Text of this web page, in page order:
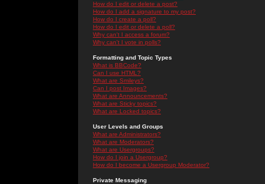
How do I edit or delete a post?
How do I add a signature to my post?
How do I create a poll?
How do I edit or delete a poll?
Why can't I access a forum?
Why can't I vote in polls?
Formatting and Topic Types
What is BBCode?
Can I use HTML?
What are Smileys?
Can I post Images?
What are Announcements?
What are Sticky topics?
What are Locked topics?
User Levels and Groups
What are Administrators?
What are Moderators?
What are Usergroups?
How do I join a Usergroup?
How do I become a Usergroup Moderator?
Private Messaging